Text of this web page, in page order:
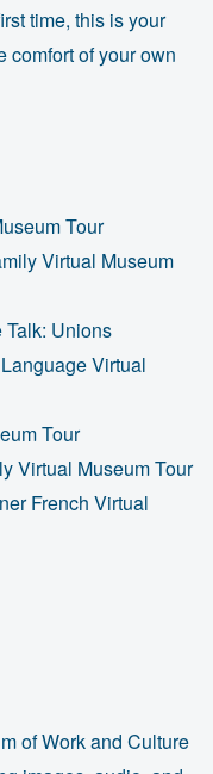
time, this is your
comfort of your own
Tour
Virtual Museum
Talk: Unions
Virtual
Tour
Virtual Museum Tour
French Virtual
of Work and Culture